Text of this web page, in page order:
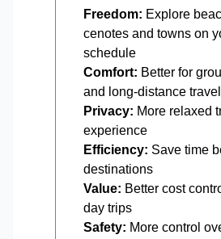
Freedom: Explore
cenotes and towns on
schedule
Comfort: Better for
and long-distance travel
Privacy: More relaxed
experience
Efficiency: Save time
destinations
Value: Better cost
day trips
Safety: More control